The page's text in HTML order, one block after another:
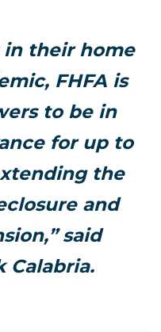
in their home
FHFA is
to be in
for up to
the
and
said
Calabria.